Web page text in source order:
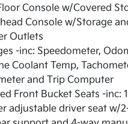
Console w/Covered
Console w/Storage
Outlets
-inc: Speedometer,
Coolant Temp,
and Trip Computer
Front Bucket Seats -inc:
adjustable driver seat w/